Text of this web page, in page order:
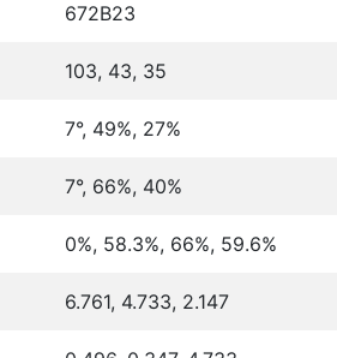
672B23
103, 43, 35
7°, 49%, 27%
7°, 66%, 40%
0%, 58.3%, 66%, 59.6%
6.761, 4.733, 2.147